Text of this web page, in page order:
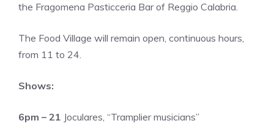
the Fragomena Pasticceria Bar of Reggio Calabria.
The Food Village will remain open, continuous hours,
from 11 to 24.
Shows:
6pm – 21 Joculares, “Tramplier musicians”